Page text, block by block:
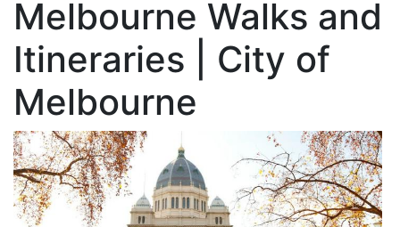
Melbourne Walks and
Itineraries | City of
Melbourne